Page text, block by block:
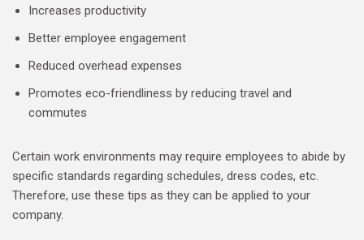
Increases productivity
Better employee engagement
Reduced overhead expenses
Promotes eco-friendliness by reducing travel and
commutes
Certain work environments may require employees to abide by
specific standards regarding schedules, dress codes, etc.
Therefore, use these tips as they can be applied to your
company.